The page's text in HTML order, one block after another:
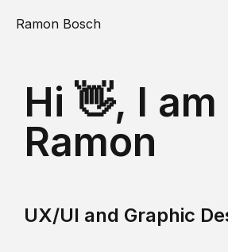
Ramon Bosch
Hi 👋, I am
Ramon
UX/UI and Graphic